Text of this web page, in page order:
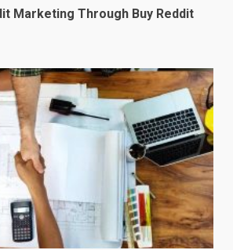
Marketing Through Buy Reddit